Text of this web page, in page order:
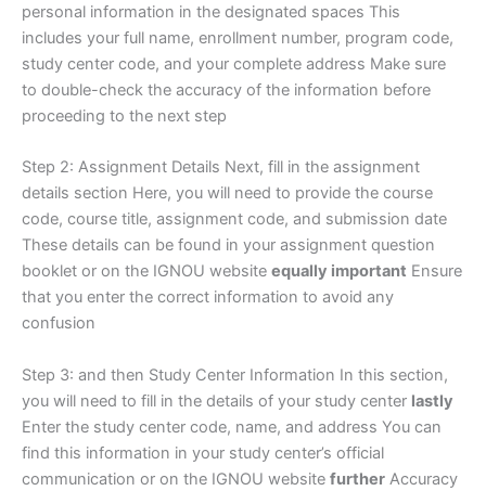
personal information in the designated spaces This
includes your full name, enrollment number, program code,
study center code, and your complete address Make sure
to double-check the accuracy of the information before
proceeding to the next step
Step 2: Assignment Details Next, fill in the assignment
details section Here, you will need to provide the course
code, course title, assignment code, and submission date
These details can be found in your assignment question
booklet or on the IGNOU website equally important Ensure
that you enter the correct information to avoid any
confusion
Step 3: and then Study Center Information In this section,
you will need to fill in the details of your study center lastly
Enter the study center code, name, and address You can
find this information in your study center’s official
communication or on the IGNOU website further Accuracy